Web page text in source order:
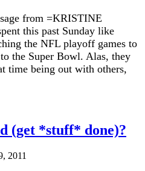
from =KRISTINE
this past Sunday like
the NFL playoff games to
the Super Bowl. Alas, they
time being out with others,
(get *stuff* done)?
2011